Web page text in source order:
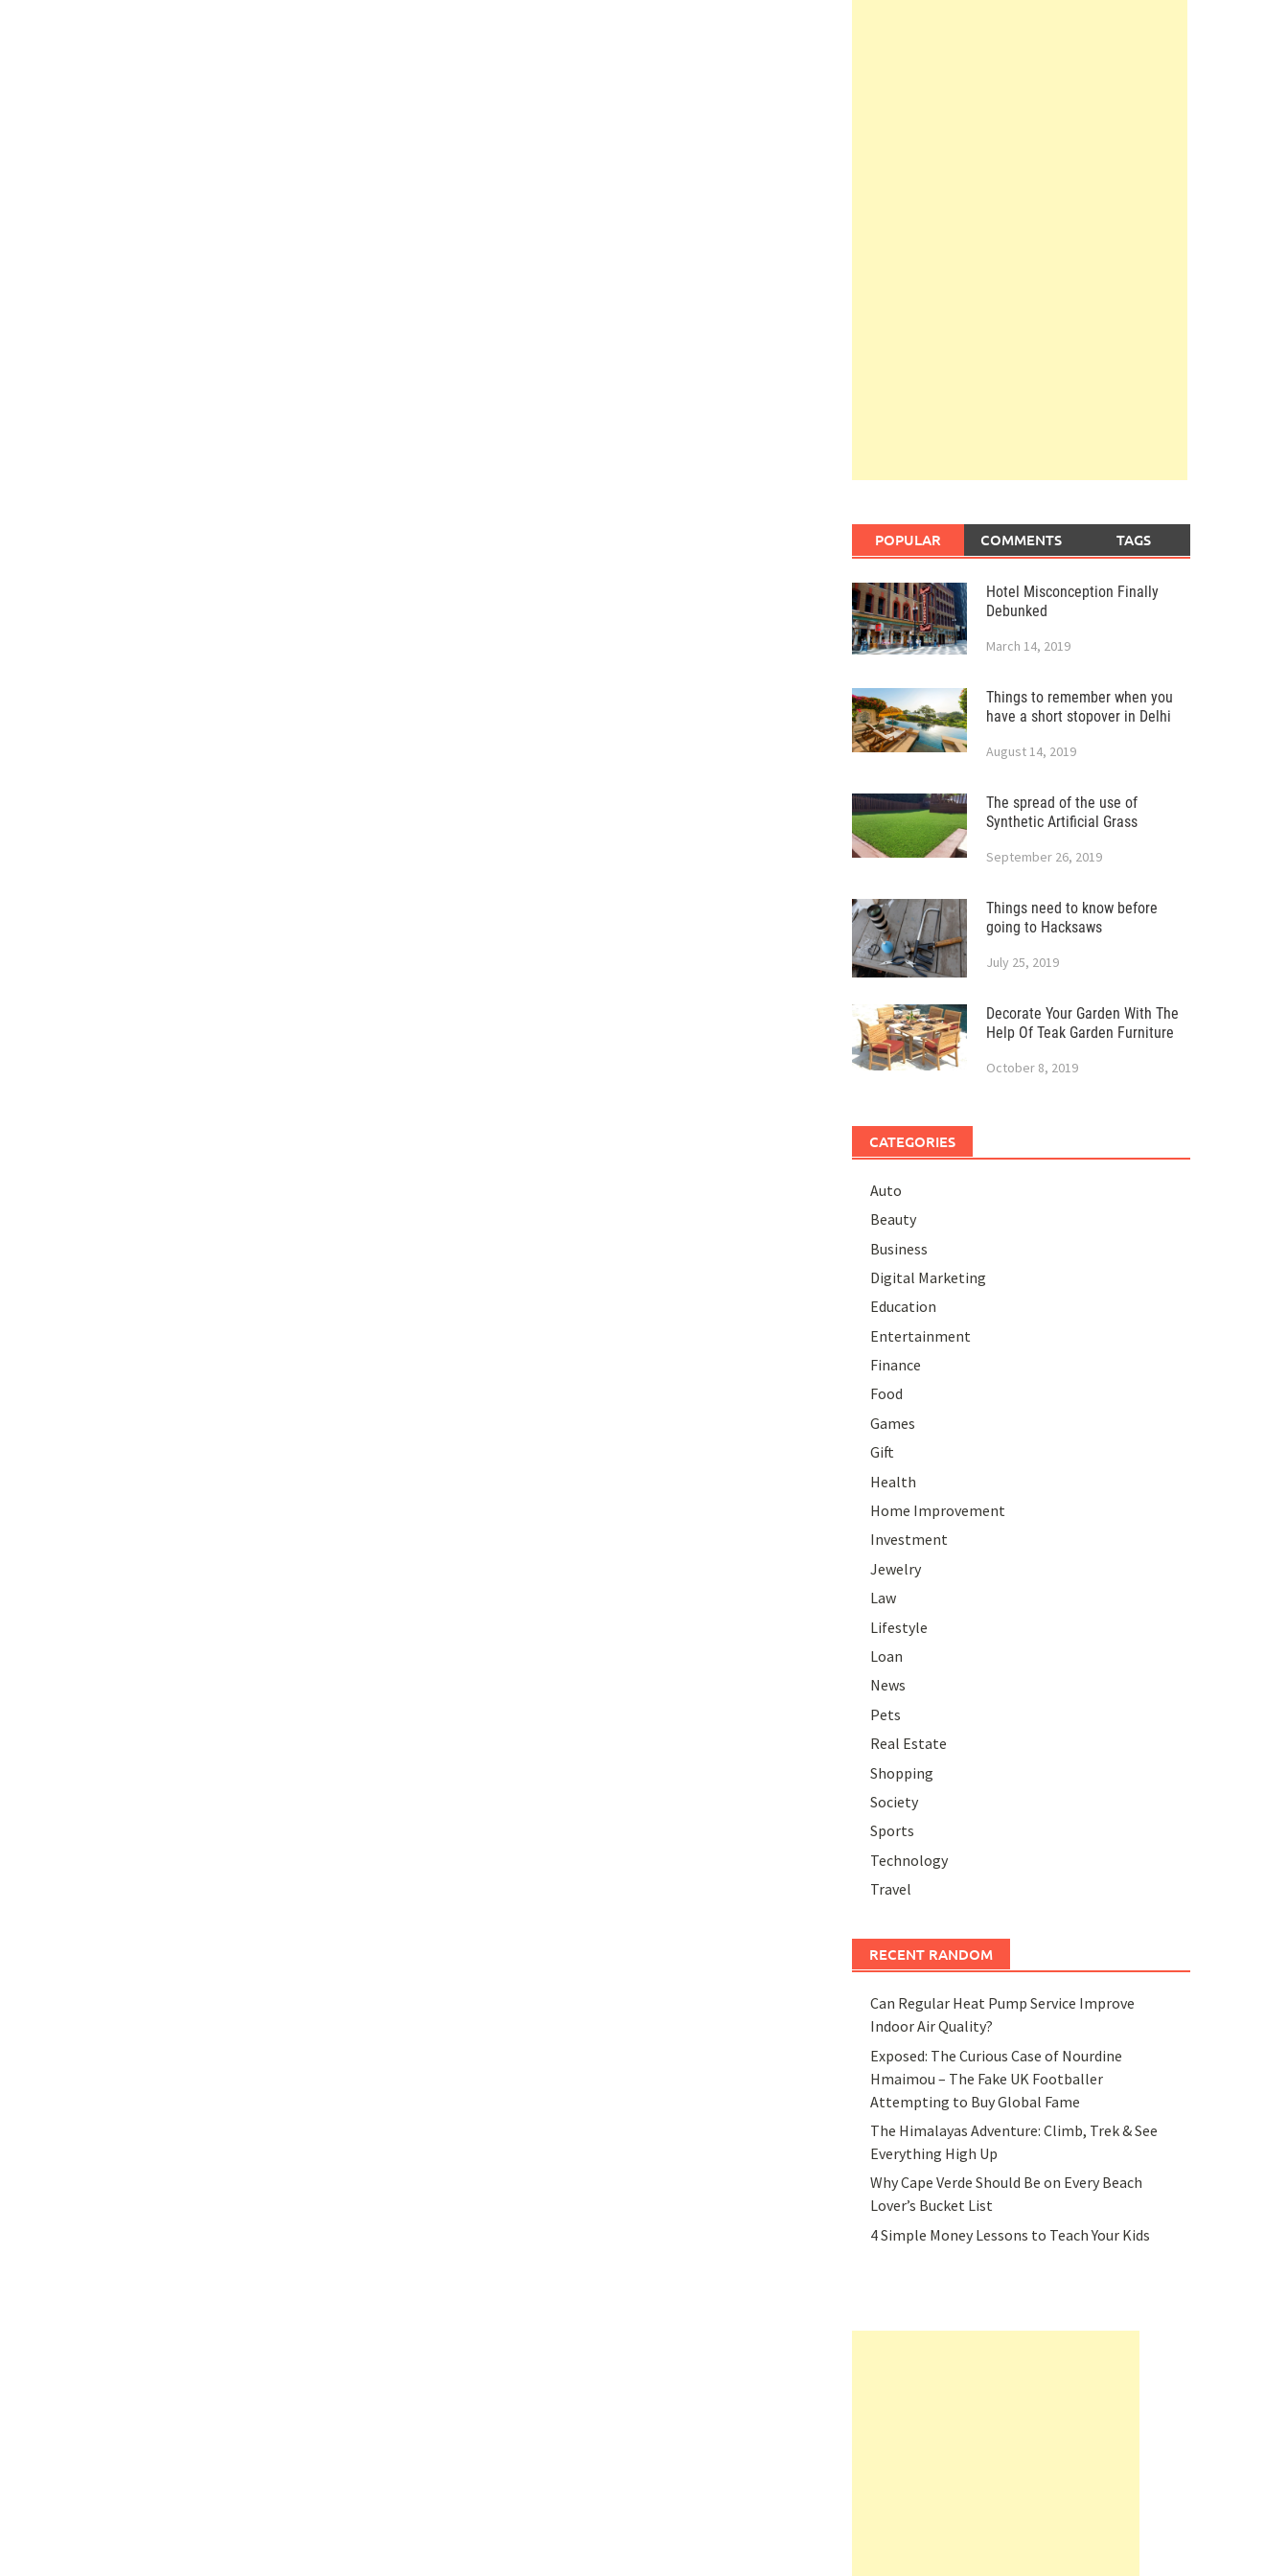
POPULAR COMMENTS TAGS
Hotel Misconception Finally
Debunked
March 14, 2019
Things to remember when you
have a short stopover in Delhi
August 14, 2019
The spread of the use of
Synthetic Artificial Grass
September 26, 2019
Things need to know before
going to Hacksaws
July 25, 2019
Decorate Your Garden With The
Help Of Teak Garden Furniture
October 8, 2019
CATEGORIES
Auto
Beauty
Business
Digital Marketing
Education
Entertainment
Finance
Food
Games
Gift
Health
Home Improvement
Investment
Jewelry
Law
Lifestyle
Loan
News
Pets
Real Estate
Shopping
Society
Sports
Technology
Travel
RECENT RANDOM
Can Regular Heat Pump Service Improve
Indoor Air Quality?
Exposed: The Curious Case of Nourdine
Hmaimou – The Fake UK Footballer
Attempting to Buy Global Fame
The Himalayas Adventure: Climb, Trek & See
Everything High Up
Why Cape Verde Should Be on Every Beach
Lover’s Bucket List
4 Simple Money Lessons to Teach Your Kids